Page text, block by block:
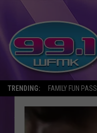
TRENDING: FAMILY FUN PASS